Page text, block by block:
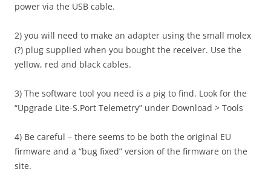
power via the USB cable.
2) you will need to make an adapter using the small molex
(?) plug supplied when you bought the receiver. Use the
yellow, red and black cables.
3) The software tool you need is a pig to find. Look for the
“Upgrade Lite-S.Port Telemetry” under Download > Tools
4) Be careful – there seems to be both the original EU
firmware and a “bug fixed” version of the firmware on the
site.